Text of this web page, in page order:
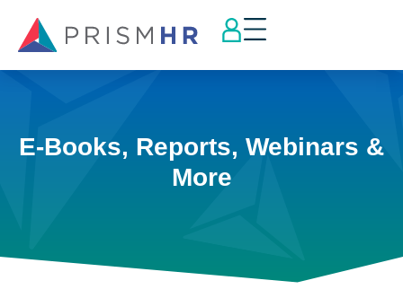
E-Books, Reports, Webinars &
More